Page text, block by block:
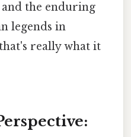
the enduring
legends in
really what it